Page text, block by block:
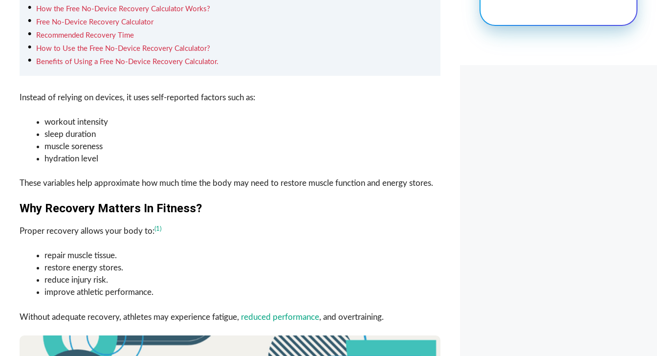
How the Free No-Device Recovery Calculator Works?
Free No-Device Recovery Calculator
Recommended Recovery Time
How to Use the Free No-Device Recovery Calculator?
Benefits of Using a Free No-Device Recovery Calculator.
Instead of relying on devices, it uses self-reported factors such as:
workout intensity
sleep duration
muscle soreness
hydration level
These variables help approximate how much time the body may need to restore muscle function and energy stores.
Why Recovery Matters In Fitness?
Proper recovery allows your body to:(1)
repair muscle tissue.
restore energy stores.
reduce injury risk.
improve athletic performance.
Without adequate recovery, athletes may experience fatigue, reduced performance, and overtraining.